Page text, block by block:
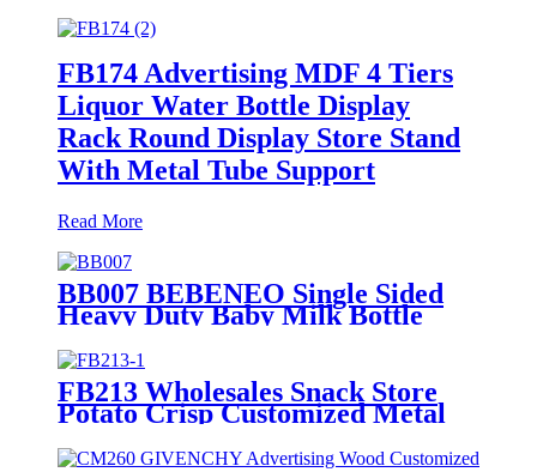
FB174 Advertising MDF 4 Tiers
Liquor Water Bottle Display
Rack Round Display Store Stand
With Metal Tube Support
Read More
BB007 BEBENEO Single Sided
Heavy Duty Baby Milk Bottle
Nipple Hooks Metal Display
Stand With Cross Bars And PVC
Graphics
FB213 Wholesales Snack Store
Potato Crisp Customized Metal
Floor Standing 4 Shelving Display
Stand With Wheels